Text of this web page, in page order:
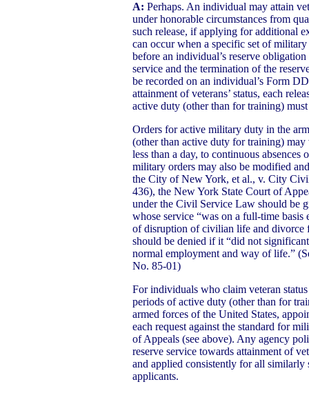
A: Perhaps. An individual may attain
under honorable circumstances from
such release, if applying for additional
can occur when a specific set of
before an individual’s reserve
service and the termination of the
be recorded on an individual’s Form
attainment of veterans’ status, each
active duty (other than for training)
Orders for active military duty in the
(other than active duty for training)
less than a day, to continuous
military orders may also be modified
the City of New York, et al., v. City
436), the New York State Court of
under the Civil Service Law should be
whose service “was on a full-time
of disruption of civilian life and
should be denied if it “did not
normal employment and way of life.”
No. 85-01)
For individuals who claim veteran
periods of active duty (other than for
armed forces of the United States,
each request against the standard for
of Appeals (see above). Any agency
reserve service towards attainment of
and applied consistently for all similarly
applicants.